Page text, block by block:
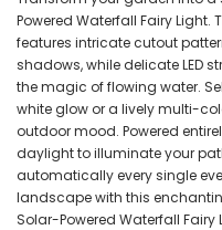
Powered Waterfall Fairy
features intricate cutout
shadows, while delicate LED
the magic of flowing water.
white glow or a lively multi-
outdoor mood. Powered
daylight to illuminate your
automatically every single
landscape with this
Solar-Powered Waterfall Fairy